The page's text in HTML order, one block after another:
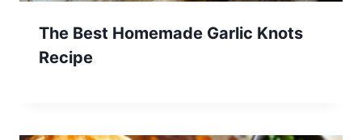
The Best Homemade Garlic Knots
Recipe